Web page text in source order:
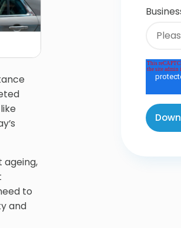
to
and